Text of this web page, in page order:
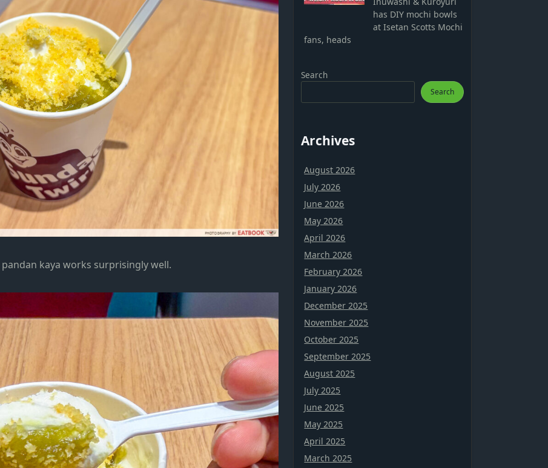
kaya works surprisingly well.
has DIY mochi bowls
at Isetan Scotts Mochi
fans, heads
Search
Search
Archives
August 2026
July 2026
June 2026
May 2026
April 2026
March 2026
February 2026
January 2026
December 2025
November 2025
October 2025
September 2025
August 2025
July 2025
June 2025
May 2025
April 2025
March 2025